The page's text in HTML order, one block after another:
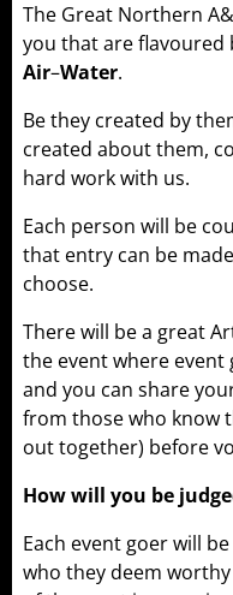
The Great Northern
you that are flavoured
Air–Water.
Be they created by
created about them,
hard work with us.
Each person will be
that entry can be
choose.
There will be a great
the event where event
and you can share
from those who know
out together) before
How will you be
Each event goer will
who they deem